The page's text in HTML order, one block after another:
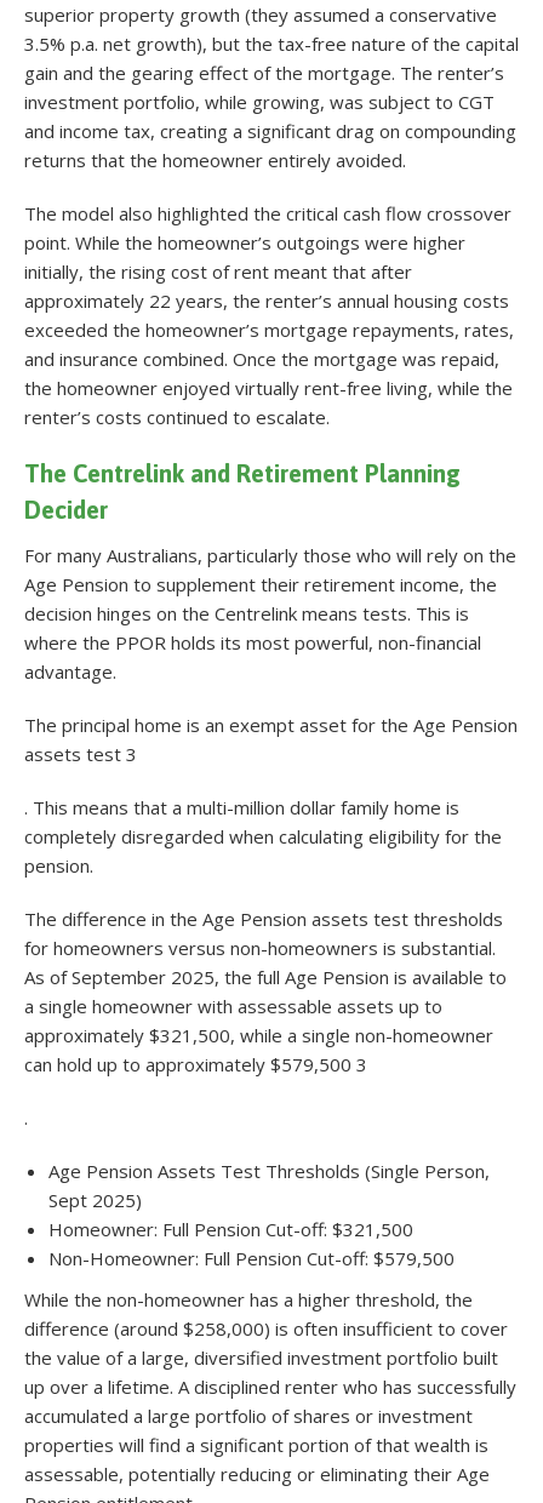
superior property growth (they assumed a conservative
3.5% p.a. net growth), but the tax-free nature of the capital
gain and the gearing effect of the mortgage. The renter’s
investment portfolio, while growing, was subject to CGT
and income tax, creating a significant drag on compounding
returns that the homeowner entirely avoided.
The model also highlighted the critical cash flow crossover
point. While the homeowner’s outgoings were higher
initially, the rising cost of rent meant that after
approximately 22 years, the renter’s annual housing costs
exceeded the homeowner’s mortgage repayments, rates,
and insurance combined. Once the mortgage was repaid,
the homeowner enjoyed virtually rent-free living, while the
renter’s costs continued to escalate.
The Centrelink and Retirement Planning
Decider
For many Australians, particularly those who will rely on the
Age Pension to supplement their retirement income, the
decision hinges on the Centrelink means tests. This is
where the PPOR holds its most powerful, non-financial
advantage.
The principal home is an exempt asset for the Age Pension
assets test 3
. This means that a multi-million dollar family home is
completely disregarded when calculating eligibility for the
pension.
The difference in the Age Pension assets test thresholds
for homeowners versus non-homeowners is substantial.
As of September 2025, the full Age Pension is available to
a single homeowner with assessable assets up to
approximately $321,500, while a single non-homeowner
can hold up to approximately $579,500 3
.
Age Pension Assets Test Thresholds (Single Person,
Sept 2025)
Homeowner: Full Pension Cut-off: $321,500
Non-Homeowner: Full Pension Cut-off: $579,500
While the non-homeowner has a higher threshold, the
difference (around $258,000) is often insufficient to cover
the value of a large, diversified investment portfolio built
up over a lifetime. A disciplined renter who has successfully
accumulated a large portfolio of shares or investment
properties will find a significant portion of that wealth is
assessable, potentially reducing or eliminating their Age